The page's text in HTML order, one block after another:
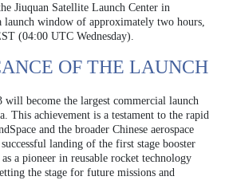
Jiuquan Satellite Launch Center in
launch window of approximately two hours,
(04:00 UTC Wednesday).
OF THE LAUNCH
will become the largest commercial launch
This achievement is a testament to the rapid
and the broader Chinese aerospace
landing of the first stage booster
a pioneer in reusable rocket technology
the stage for future missions and